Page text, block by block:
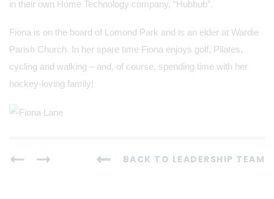
in their own Home Technology company, “Hubbub”.
Fiona is on the board of Lomond Park and is an elder at Wardie
Parish Church. In her spare time Fiona enjoys golf, Pilates,
cycling and walking – and, of course, spending time with her
hockey-loving family!
BACK TO LEADERSHIP TEAM